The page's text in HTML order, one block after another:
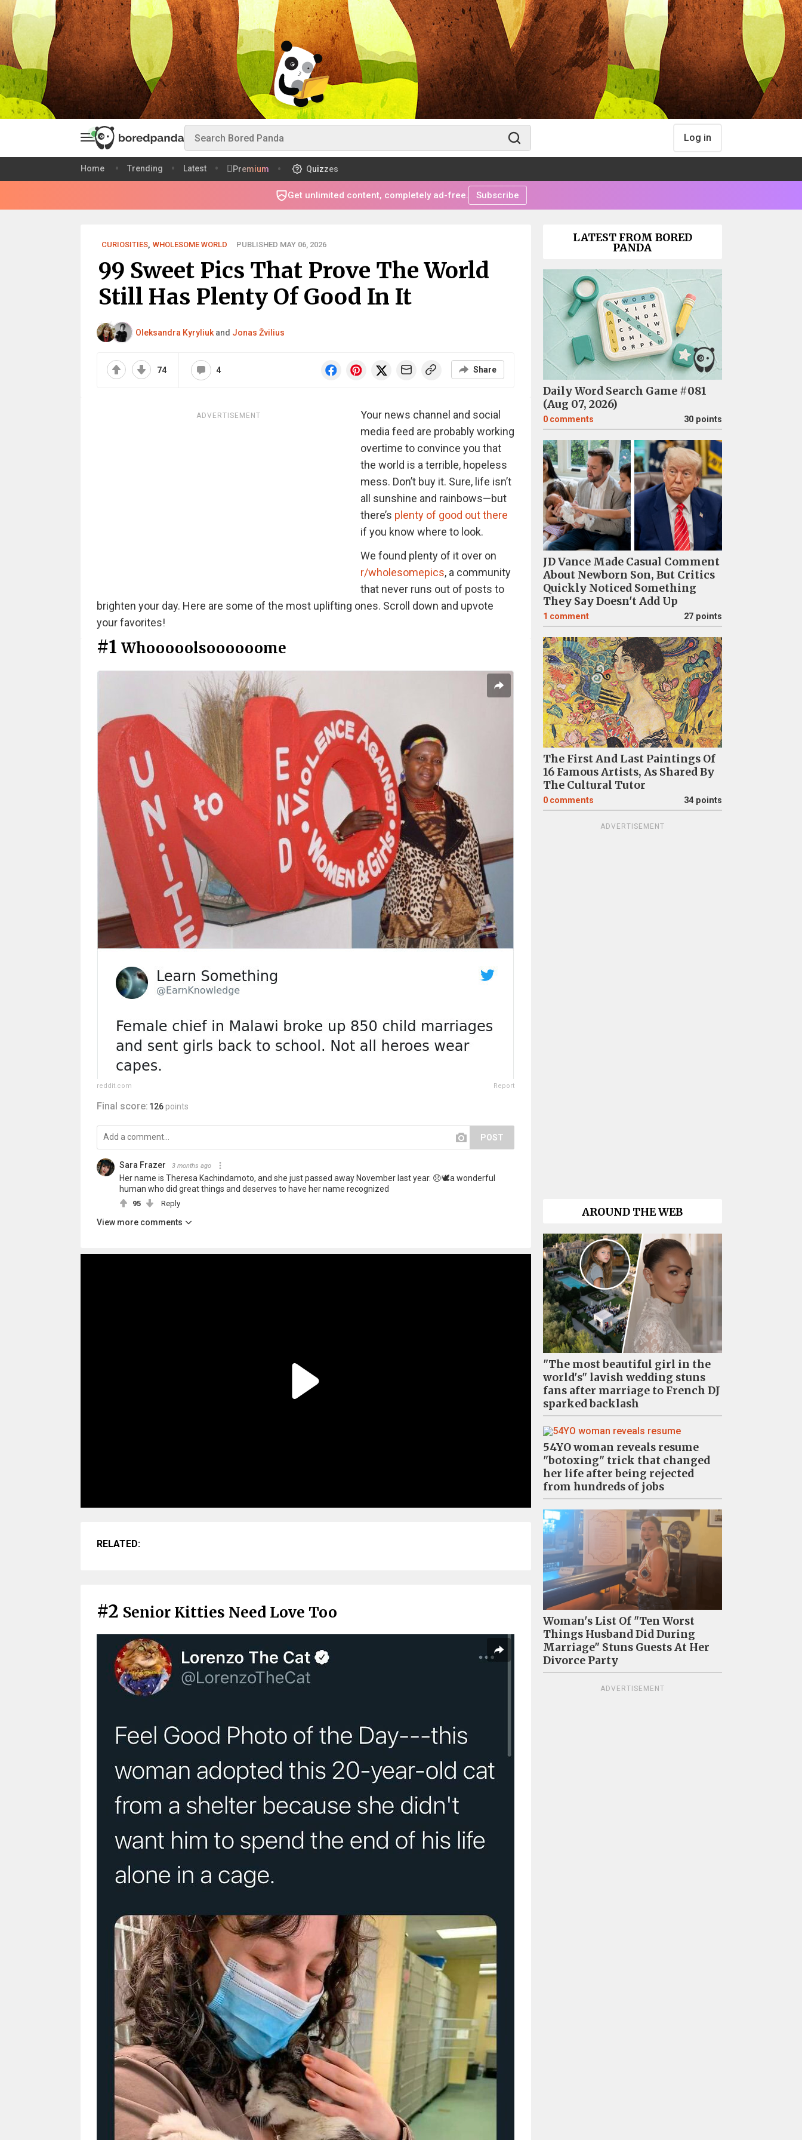
Log in
Home Trending Latest Premium Quizzes
Get unlimited content, completely ad-free. Subscribe
CURIOSITIES, WHOLESOME WORLD PUBLISHED MAY 06, 2026
99 Sweet Pics That Prove The World
Still Has Plenty Of Good In It
Oleksandra Kyryliukand Jonas Žvilius
74 4 Share
ADVERTISEMENT
Your news channel and social
media feed are probably working
overtime to convince you that
the world is a terrible, hopeless
mess. Don’t buy it. Sure, life isn’t
all sunshine and rainbows—but
there’s plenty of good out there
if you know where to look.
We found plenty of it over on
r/wholesomepics, a community
that never runs out of posts to
brighten your day. Here are some of the most uplifting ones. Scroll down and upvote
your favorites!
#1 Whooooolsoooooome
reddit.com Report
Final score: 126 points
POST
Sara Frazer 3 months ago
Her name is Theresa Kachindamoto, and she just passed away November last year. 😞🕊️a wonderful
human who did great things and deserves to have her name recognized
95 Reply
View more comments
RELATED:
#2 Senior Kitties Need Love Too
LATEST FROM BORED
PANDA
Daily Word Search Game #081
(Aug 07, 2026)
0 comments 30 points
JD Vance Made Casual Comment
About Newborn Son, But Critics
Quickly Noticed Something
They Say Doesn't Add Up
1 comment 27 points
The First And Last Paintings Of
16 Famous Artists, As Shared By
The Cultural Tutor
0 comments 34 points
ADVERTISEMENT
AROUND THE WEB
"The most beautiful girl in the
world's" lavish wedding stuns
fans after marriage to French DJ
sparked backlash
54YO woman reveals resume
"botoxing" trick that changed
her life after being rejected
from hundreds of jobs
Woman's List Of "Ten Worst
Things Husband Did During
Marriage" Stuns Guests At Her
Divorce Party
ADVERTISEMENT